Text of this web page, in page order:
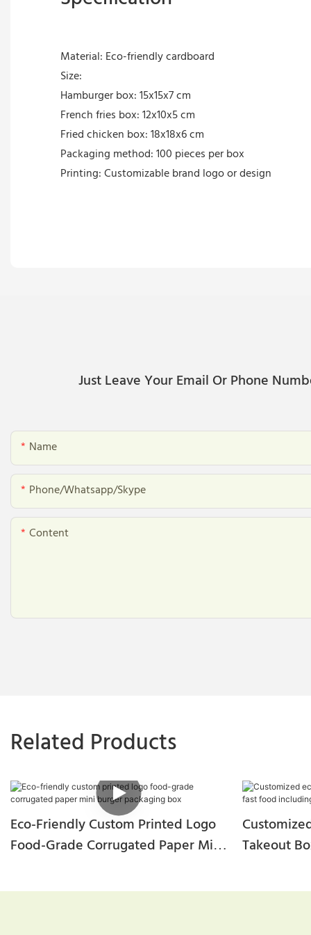
Material: Eco-friendly cardboard
Size:
Hamburger box: 15x15x7 cm
French fries box: 12x10x5 cm
Fried chicken box: 18x18x6 cm
Packaging method: 100 pieces per box
Printing: Customizable brand logo or design
Just Leave Your Email Or Phone
Name
Phone/whatsapp/skype
Content
Related Products
Eco-Friendly Custom Printed Logo
Food-Grade Corrugated Paper Mini
Takeout
Chicken